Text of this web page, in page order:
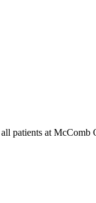
patients at McComb